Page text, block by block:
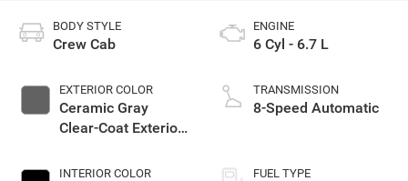
BODY STYLE
Crew Cab
EXTERIOR COLOR
Ceramic Gray
Clear-Coat Exterior
INTERIOR COLOR
ENGINE
6 Cyl - 6.7 L
TRANSMISSION
8-Speed Automatic
FUEL TYPE